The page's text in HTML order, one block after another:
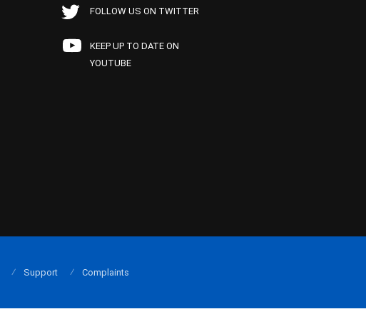
FOLLOW US ON TWITTER
KEEP UP TO DATE ON
YOUTUBE
Support Complaints